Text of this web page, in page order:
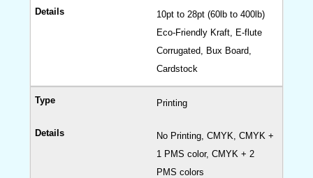
10pt to 28pt (60lb to 400lb)
Eco-Friendly Kraft, E-flute
Corrugated, Bux Board,
Cardstock
Printing
No Printing, CMYK, CMYK +
1 PMS color, CMYK + 2
PMS colors